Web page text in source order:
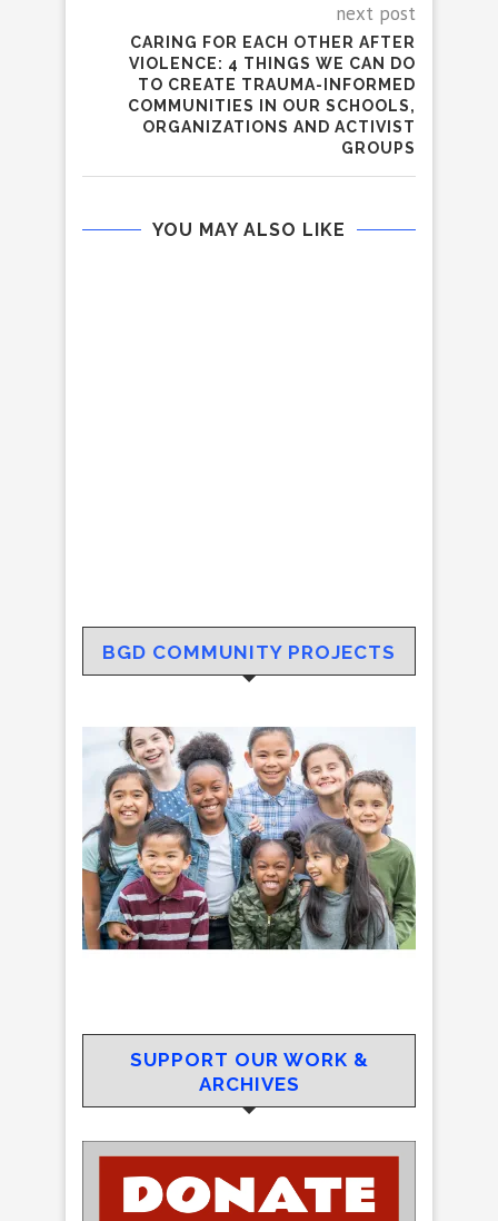
next post
CARING FOR EACH OTHER AFTER
VIOLENCE: 4 THINGS WE CAN DO
TO CREATE TRAUMA-INFORMED
COMMUNITIES IN OUR SCHOOLS,
ORGANIZATIONS AND ACTIVIST
GROUPS
YOU MAY ALSO LIKE
BGD COMMUNITY PROJECTS
SUPPORT OUR WORK &
ARCHIVES